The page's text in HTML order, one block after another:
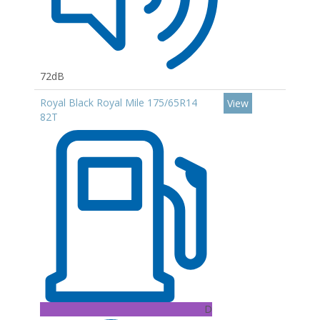
72dB
Royal Black Royal Mile 175/65R14
82T
D
View